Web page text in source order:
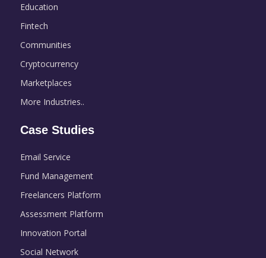
Education
Fintech
Communities
Cryptocurrency
Marketplaces
More Industries..
Case Studies
Email Service
Fund Management
Freelancers Platform
Assessment Platform
Innovation Portal
Social Network